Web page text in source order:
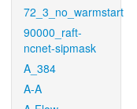
72_3_no_warmstart
90000_raft-
ncnet-sipmask
A_384
A-A